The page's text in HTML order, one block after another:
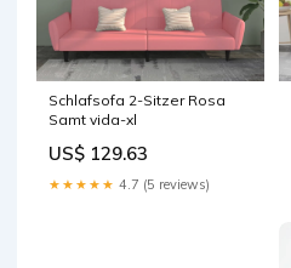
Schlafsofa 2-Sitzer Rosa
Samt vida-xl
US$ 129.63
★★★★★ 4.7 (5 reviews)